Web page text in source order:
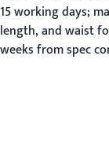
15 working days;
length, and waist
weeks from spec